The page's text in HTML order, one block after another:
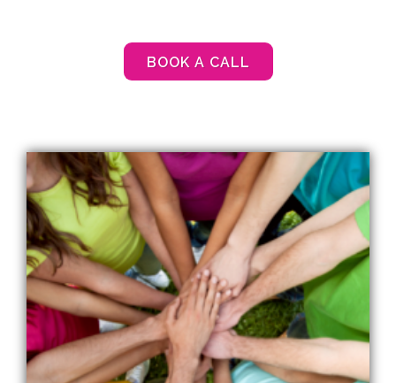
BOOK A CALL